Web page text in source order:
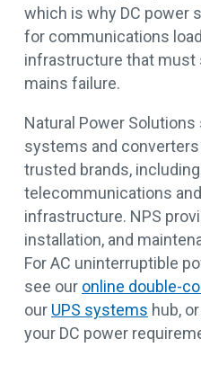
which is why DC power
for communications
infrastructure that must
mains failure.
Natural Power
systems and
trusted brands,
telecommunications
infrastructure. NPS
installation, and
For AC uninterruptible
see our online double-
our UPS systems hub,
your DC power